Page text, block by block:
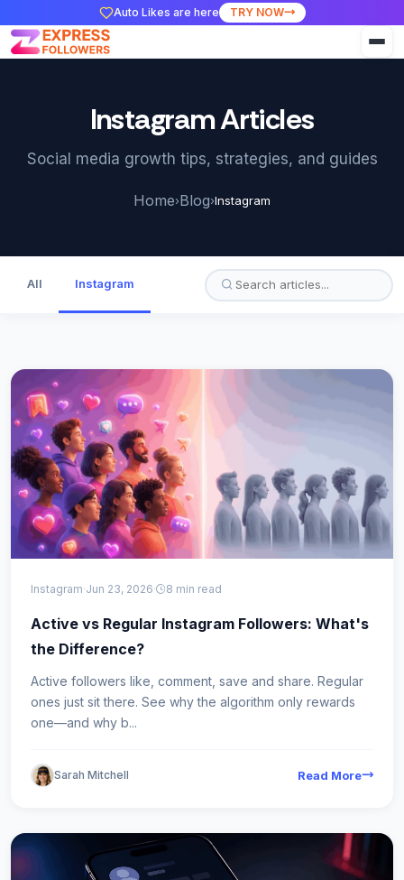
Auto Likes are here TRY NOW
Instagram Articles
Social media growth tips, strategies, and guides
Home›Blog›Instagram
All Instagram
Instagram·Jun 23, 2026· 8 min read
Active vs Regular Instagram Followers: What's
the Difference?
Active followers like, comment, save and share. Regular
ones just sit there. See why the algorithm only rewards
one—and why b...
Sarah Mitchell Read More